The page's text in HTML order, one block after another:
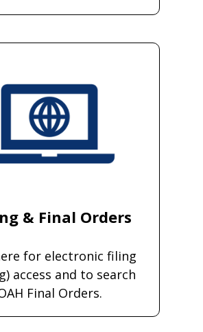
& Final Orders
for electronic filing
access and to search
Final Orders.